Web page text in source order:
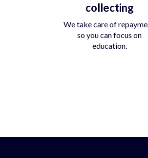
collecting
We take care of
so you can focus on
education.